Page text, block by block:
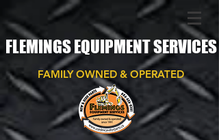
FLEMINGS EQUIPMENT SERVICES
FAMILY OWNED & OPERATED